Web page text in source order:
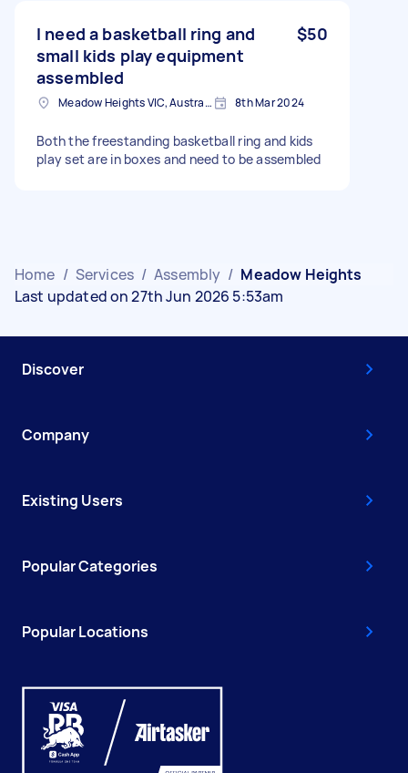
I need a basketball ring and
small kids play equipment
assembled
$50
Meadow Heights VIC, Australia 8th Mar 2024
Both the freestanding basketball ring and kids
play set are in boxes and need to be assembled
Home / Services / Assembly / Meadow Heights
Last updated on 27th Jun 2026 5:53am
Discover
Company
Existing Users
Popular Categories
Popular Locations